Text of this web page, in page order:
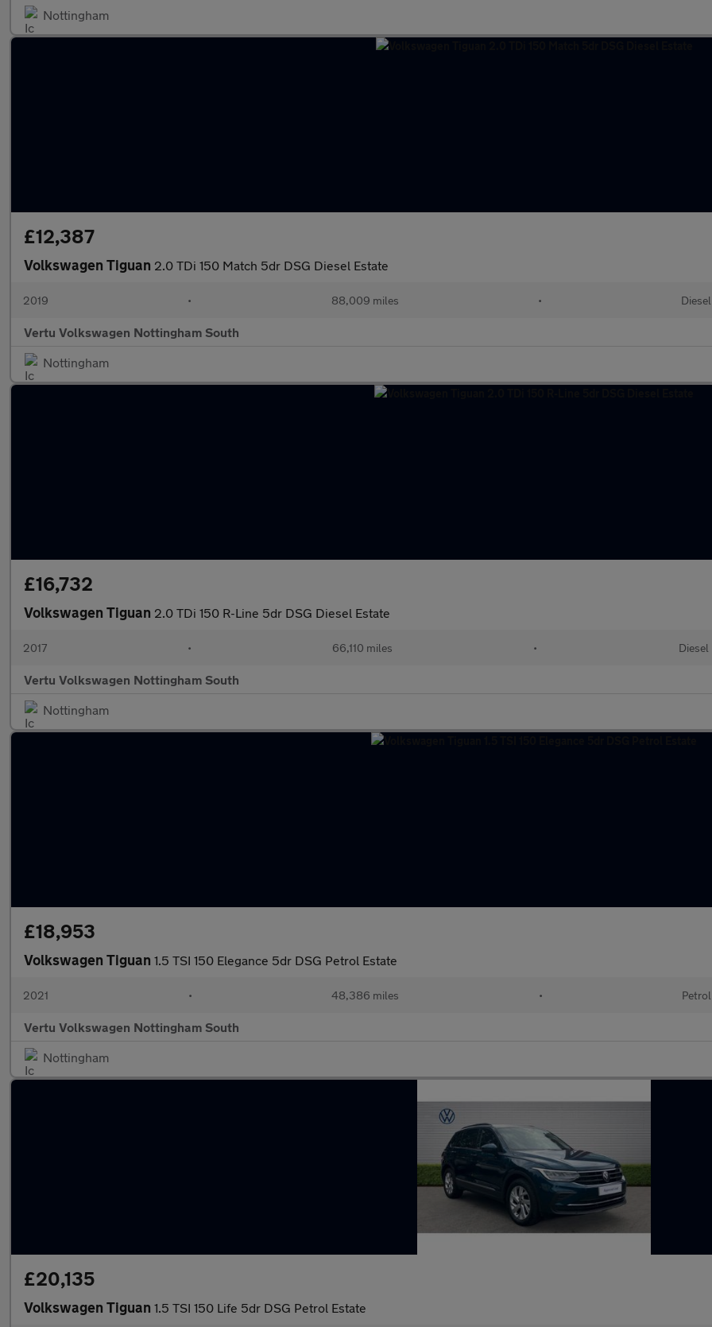
Nottingham
£12,387
Volkswagen Tiguan 2.0 TDi 150 Match 5dr DSG Diesel Estate
2019 • 88,009 miles • Diesel
Vertu Volkswagen Nottingham South
Nottingham
£16,732
Volkswagen Tiguan 2.0 TDi 150 R-Line 5dr DSG Diesel Estate
2017 • 66,110 miles • Diesel
Vertu Volkswagen Nottingham South
Nottingham
£18,953
Volkswagen Tiguan 1.5 TSI 150 Elegance 5dr DSG Petrol Estate
2021 • 48,386 miles • Petrol
Vertu Volkswagen Nottingham South
Nottingham
£20,135
Volkswagen Tiguan 1.5 TSI 150 Life 5dr DSG Petrol Estate